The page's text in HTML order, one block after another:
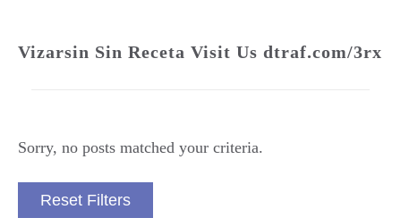
Vizarsin Sin Receta Visit Us dtraf.com/3rx
Sorry, no posts matched your criteria.
Reset Filters